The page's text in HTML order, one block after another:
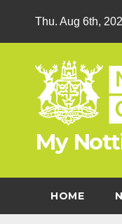
Thu. Aug 6th,
My
HOME